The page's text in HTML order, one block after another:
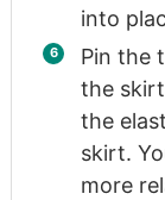
into
Pin the
the
the
skirt.
more